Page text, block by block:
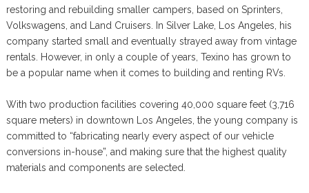
restoring and rebuilding smaller campers, based on Sprinters,
Volkswagens, and Land Cruisers. In Silver Lake, Los Angeles, his
company started small and eventually strayed away from vintage
rentals. However, in only a couple of years, Texino has grown to
be a popular name when it comes to building and renting RVs.
With two production facilities covering 40,000 square feet (3,716
square meters) in downtown Los Angeles, the young company is
committed to “fabricating nearly every aspect of our vehicle
conversions in-house”, and making sure that the highest quality
materials and components are selected.